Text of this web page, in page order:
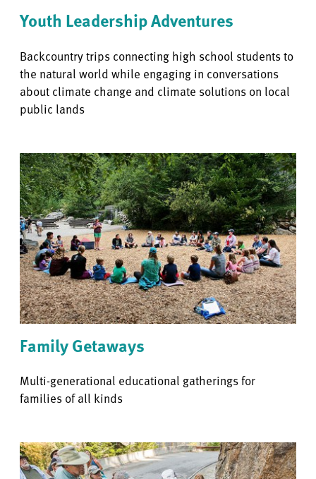
Youth Leadership Adventures
Backcountry trips connecting high school students to
the natural world while engaging in conversations
about climate change and climate solutions on local
public lands
Family Getaways
Multi-generational educational gatherings for
families of all kinds